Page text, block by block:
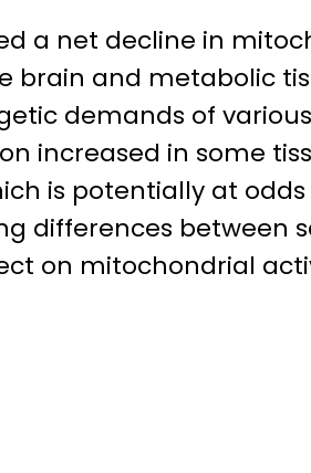
a net decline in
and metabolic
demands of
increased in some
is potentially at
differences between
on mitochondrial